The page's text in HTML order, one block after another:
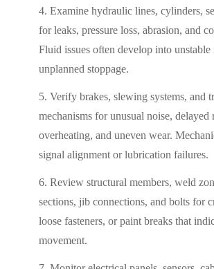
Examine hydraulic lines, cylinders,
for leaks, pressure loss, abrasion, and
Fluid issues often develop into unstable
unplanned stoppage.
Verify brakes, slewing systems, and
mechanisms for unusual noise, delayed
overheating, and uneven wear.
signal alignment or lubrication failures.
Review structural members, weld
sections, jib connections, and bolts for
loose fasteners, or paint breaks that
movement.